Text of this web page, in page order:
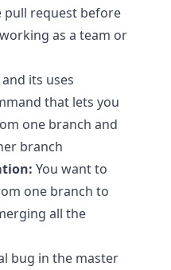
pull request before
as a team or
its uses
that lets you
one branch and
branch
You want to
one branch to
all the
bug in the master